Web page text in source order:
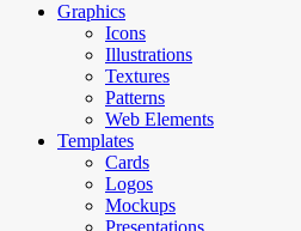
Graphics
Icons
Illustrations
Textures
Patterns
Web Elements
Templates
Cards
Logos
Mockups
Presentations